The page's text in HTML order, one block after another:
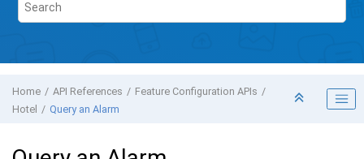
Home API References
Feature Configuration APIs
Hotel
Query an Alarm